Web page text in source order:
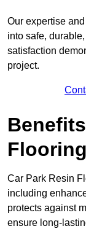
Our expertise
into safe,
satisfaction
project.
Flooring
Car Park Resin
including
protects against
ensure long-